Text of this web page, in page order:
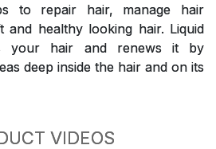
to repair hair, manage hair
and healthy looking hair. Liquid
your hair and renews it by
deep inside the hair and on its
VIDEOS